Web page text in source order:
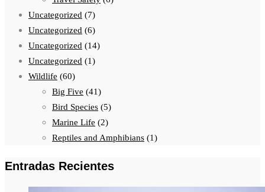
Uncategorized (7)
Uncategorized (6)
Uncategorized (14)
Uncategorized (1)
Wildlife (60)
Big Five (41)
Bird Species (5)
Marine Life (2)
Reptiles and Amphibians (1)
Entradas Recientes